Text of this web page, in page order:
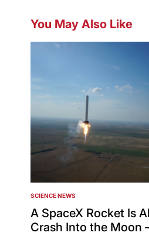
You May Also Like
POSTED
IN
SCIENCE NEWS
A SpaceX Rocket Is
Crash Into the Moon